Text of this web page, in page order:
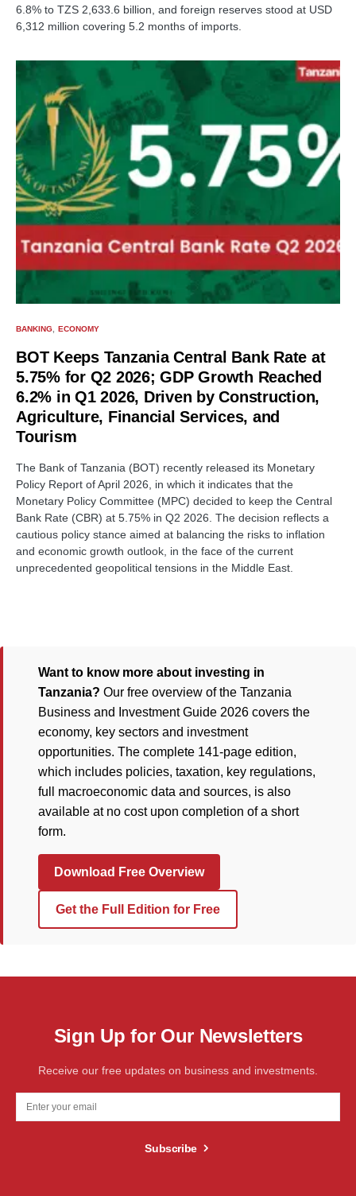
6.8% to TZS 2,633.6 billion, and foreign reserves stood at USD
6,312 million covering 5.2 months of imports.
BANKING ECONOMY
BOT Keeps Tanzania Central Bank Rate at
5.75% for Q2 2026; GDP Growth Reached
6.2% in Q1 2026, Driven by Construction,
Agriculture, Financial Services, and
Tourism
The Bank of Tanzania (BOT) recently released its Monetary
Policy Report of April 2026, in which it indicates that the
Monetary Policy Committee (MPC) decided to keep the Central
Bank Rate (CBR) at 5.75% in Q2 2026. The decision reflects a
cautious policy stance aimed at balancing the risks to inflation
and economic growth outlook, in the face of the current
unprecedented geopolitical tensions in the Middle East.
Want to know more about investing in
Tanzania? Our free overview of the Tanzania
Business and Investment Guide 2026 covers the
economy, key sectors and investment
opportunities. The complete 141-page edition,
which includes policies, taxation, key regulations,
full macroeconomic data and sources, is also
available at no cost upon completion of a short
form.
Download Free Overview
Get the Full Edition for Free
Sign Up for Our Newsletters
Receive our free updates on business and investments.
Subscribe